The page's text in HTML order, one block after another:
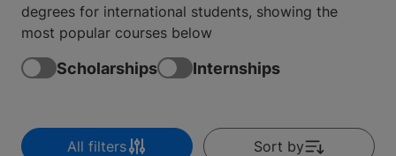
degrees for international students, showing the
most popular courses below
Scholarships Internships
All filters Sort by